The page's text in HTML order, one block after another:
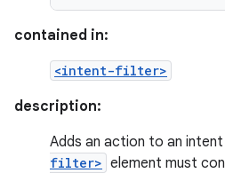
contained in:
<intent-filter>
description:
Adds an action to an
filter> element must